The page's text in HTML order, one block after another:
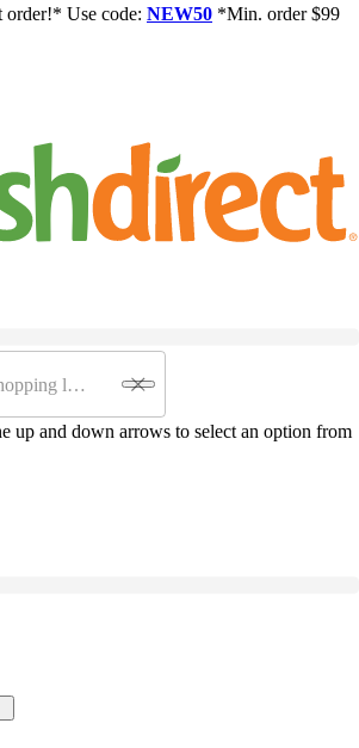
order!* Use code: NEW50 *Min. order $99
up and down arrows to select an option from